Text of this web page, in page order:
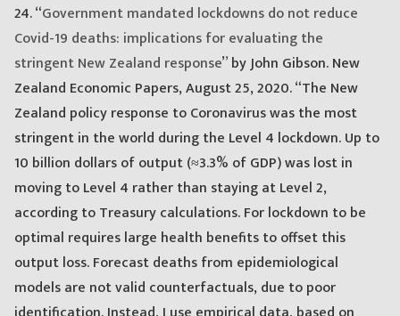
24. “Government mandated lockdowns do not reduce
Covid-19 deaths: implications for evaluating the
stringent New Zealand response” by John Gibson. New
Zealand Economic Papers, August 25, 2020. “The New
Zealand policy response to Coronavirus was the most
stringent in the world during the Level 4 lockdown. Up to
10 billion dollars of output (≈3.3% of GDP) was lost in
moving to Level 4 rather than staying at Level 2,
according to Treasury calculations. For lockdown to be
optimal requires large health benefits to offset this
output loss. Forecast deaths from epidemiological
models are not valid counterfactuals, due to poor